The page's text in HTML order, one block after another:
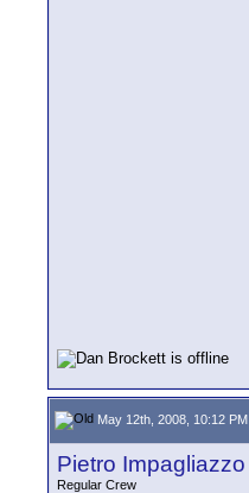
May 12th, 2008, 10:12 PM
Pietro Impagliazzo
Regular Crew